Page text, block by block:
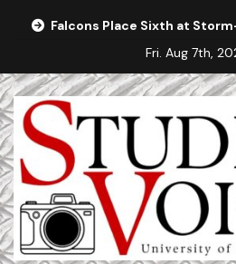
Falcons Place Sixth at
Fri. Aug 7th,